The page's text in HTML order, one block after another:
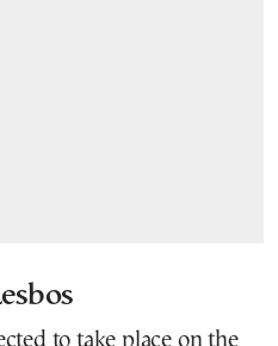
to take place on the